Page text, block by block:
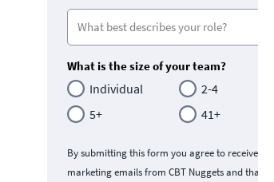
What is the size of your team?
Individual
2-4
5+
41+
By submitting this form you agree to receive
marketing emails from CBT Nuggets and that